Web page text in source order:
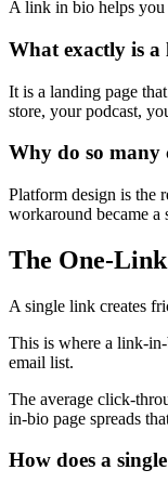
A link in bio helps you
What exactly is
It is a landing page
store, your podcast,
Why do so many
Platform design is the
workaround became a
The One-
A single link creates
This is where a link-
email list.
The average click-
in-bio page spreads
How does a